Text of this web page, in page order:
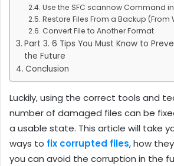
Use the SFC scannow Command
Restore Files From a Backup (From
Convert File to Another Format
Part 3. 6 Tips You Must Know to
the Future
Conclusion
Luckily, using the correct tools and
number of damaged files can be
a usable state. This article will take
ways to fix corrupted files, how
you can avoid the corruption in the